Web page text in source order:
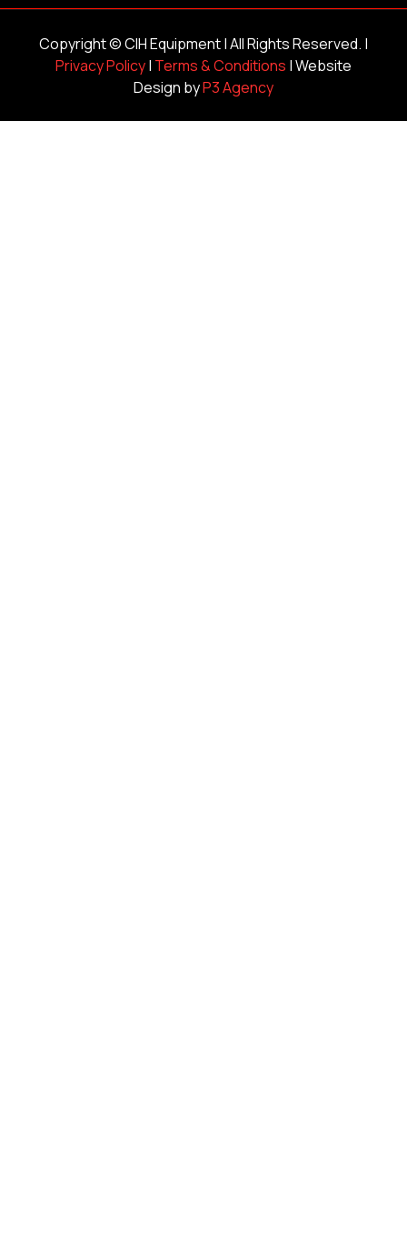
Copyright ©CIH Equipment| All Rights Reserved. |
Privacy Policy| Terms & Conditions | Website
Design byP3 Agency